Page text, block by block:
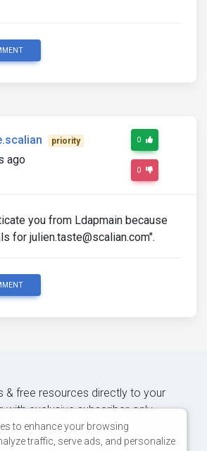
priority
ago
0
0
you from Ldapmain because
for julien.taste@scalian.com".
& free resources directly to your
with exclusive subscriber-only
content.
to enhance your browsing
traffic, serve ads, and personalize